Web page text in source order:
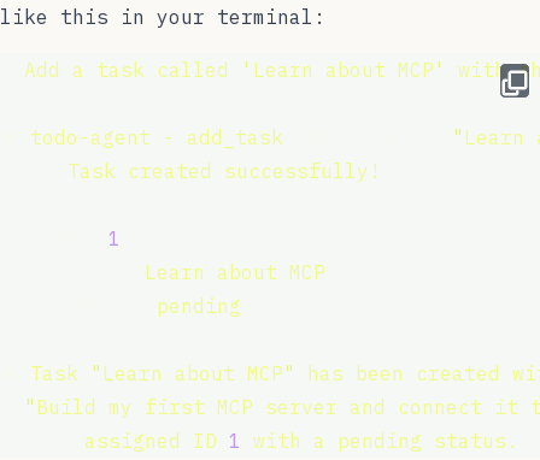
like this in your terminal:
Add a task called ' Learn about MCP ' with
todo-agent - add_task " Learn
Task created successfully!
1
Learn about MCP
pending
Task " Learn about MCP" has been created
  "
Build my first MCP server and connect it
assigned ID 1 with a pending status.